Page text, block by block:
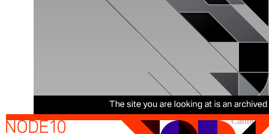
Cannot